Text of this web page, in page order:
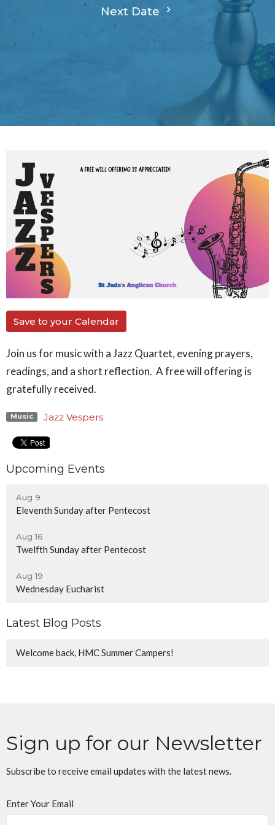
Next Date
Save to your Calendar
Join us for music with a Jazz Quartet, evening prayers,
readings, and a short reflection. A free will offering is
gratefully received.
Music Jazz Vespers
Upcoming Events
Aug 9
Eleventh Sunday after Pentecost
Aug 16
Twelfth Sunday after Pentecost
Aug 19
Wednesday Eucharist
Latest Blog Posts
Welcome back, HMC Summer Campers!
Sign up for our Newsletter
Subscribe to receive email updates with the latest news.
Enter Your Email